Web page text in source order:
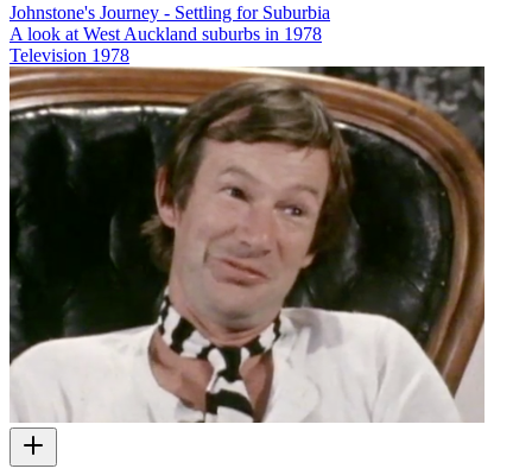
Johnstone's Journey - Settling for Suburbia
A look at West Auckland suburbs in 1978
Television 1978